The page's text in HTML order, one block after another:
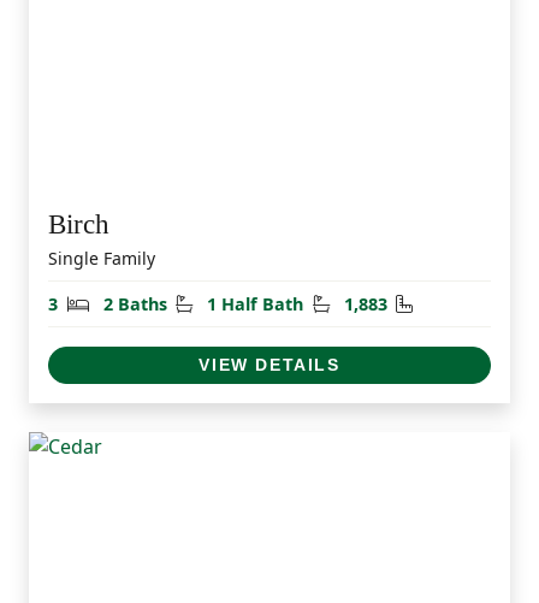
Birch
Single Family
3
Bedrooms
2 Baths Bathrooms
1 Half Bath Half Bathrooms
1,883 Square Feet
VIEW DETAILS